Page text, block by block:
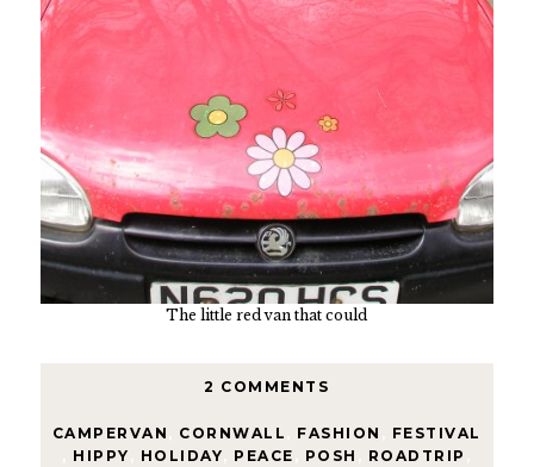
The little red van that could
2 COMMENTS
CAMPERVAN CORNWALL FASHION
FESTIVAL
HIPPY HOLIDAY PEACE POSH ROADTRIP